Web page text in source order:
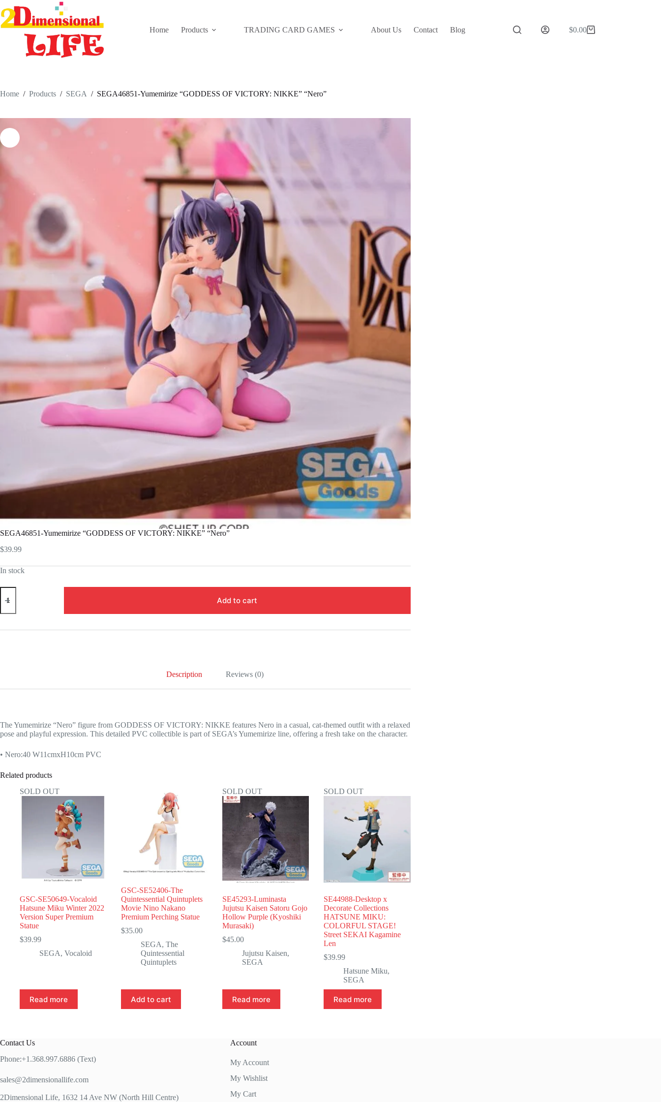
to
content
Home
Products TRADING CARD GAMES About Us Contact Blog
Shopping
$0.00
Home / Products / SEGA / SEGA46851-Yumemirize “GODDESS OF VICTORY: NIKKE” “Nero”
SEGA46851-Yumemirize “GODDESS OF VICTORY: NIKKE” “Nero”
$39.99
In stock
SEGA46851-
Yumemirize
OF
NIKKE"
Add to cart
Description Reviews (0)
The Yumemirize “Nero” figure from GODDESS OF VICTORY: NIKKE features Nero in a casual, cat-themed outfit with a relaxed
pose and playful expression. This detailed PVC collectible is part of SEGA’s Yumemirize line, offering a fresh take on the character.
• Nero:40 W11cmxH10cm PVC
Related products
SOLD OUT
GSC-SE50649-Vocaloid
Hatsune Miku Winter 2022
Version Super Premium
Statue
$39.99
SEGA, Vocaloid
Read more
GSC-SE52406-The
Quintessential Quintuplets
Movie Nino Nakano
Premium Perching Statue
$35.00
SEGA,The
Quintessential
Quintuplets
Add to cart
SOLD OUT
SE45293-Luminasta
Jujutsu Kaisen Satoru Gojo
Hollow Purple (Kyoshiki
Murasaki)
$45.00
Jujutsu Kaisen,
SEGA
Read more
SOLD OUT
SE44988-Desktop x
Decorate Collections
HATSUNE MIKU:
COLORFUL STAGE!
Street SEKAI Kagamine
Len
$39.99
Hatsune Miku,
SEGA
Read more
Contact Us
Phone:+1.368.997.6886 (Text)
sales@2dimensionallife.com
2Dimensional Life, 1632 14 Ave NW (North Hill Centre)
Account
My Account
My Wishlist
My Cart